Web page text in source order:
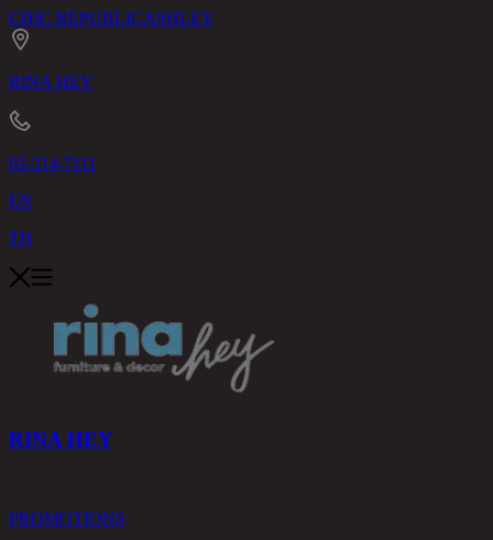
CHIC REPUBLICASHLEY
RINA HEY
02-514-7111
EN
TH
RINA HEY
PROMOTIONS